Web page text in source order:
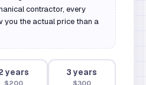
contractor, every
you the actual price than a
years
$200
3 years
$300